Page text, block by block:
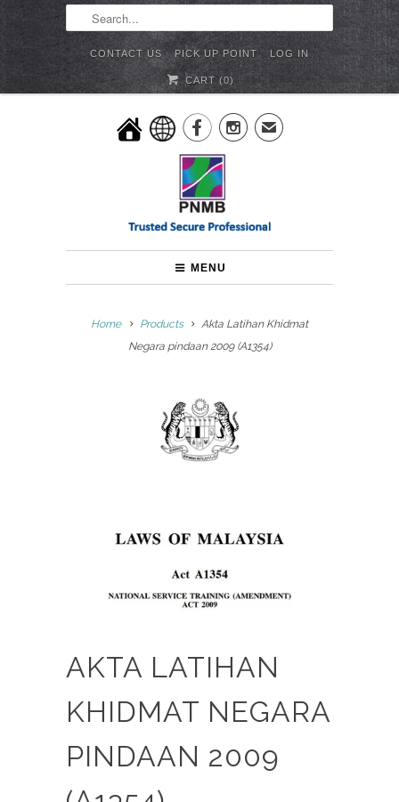
CONTACT US PICK UP POINT LOG IN
CART (0)
✉
MENU
Home Products
Akta Latihan Khidmat
Negara pindaan 2009 (A1354)
AKTA LATIHAN
KHIDMAT NEGARA
PINDAAN 2009